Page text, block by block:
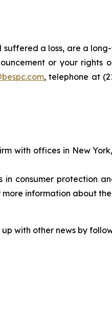
a loss, are a
or your
, telephone at
with offices in New
consumer protection
information about
with other news by